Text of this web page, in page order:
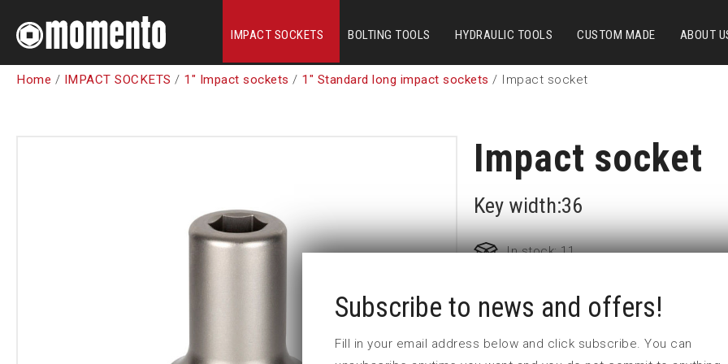
IMPACT SOCKETS BOLTING TOOLS HYDRAULIC TOOLS CUSTOM MADE ABOUT
Home / IMPACT SOCKETS / 1" Impact sockets / 1" Standard long impact sockets / Impact socket
Impact socket
Key width:36
In stock: 11
Part no: 9-36L
Subscribe to news and offers!
Fill in your email address below and click subscribe. You can